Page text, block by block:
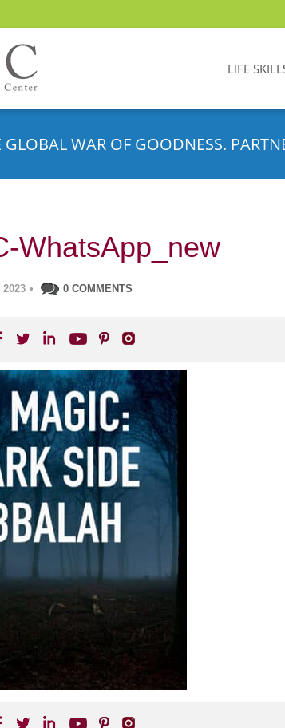
LIFE
GLOBAL WAR OF GOODNESS.
WhatsApp_new
2023 • 0 COMMENTS